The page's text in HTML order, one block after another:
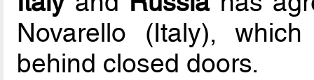
Novarello (Italy),
behind closed doors.